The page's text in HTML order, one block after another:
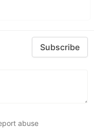
Subscribe
abuse